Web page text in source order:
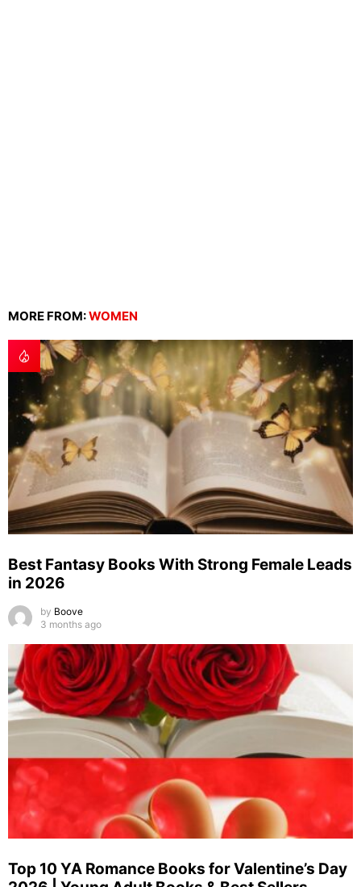
MORE FROM:WOMEN
Best Fantasy Books With Strong Female Leads
in 2026
by Boove
3 months ago
Top 10 YA Romance Books for Valentine’s Day